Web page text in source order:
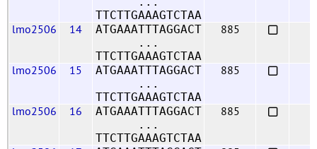
TTCTTGAAAGTCTAA
lmo2506 14
ATGAAATTTAGGACT
...
TTCTTGAAAGTCTAA
885
lmo2506 15
ATGAAATTTAGGACT
...
TTCTTGAAAGTCTAA
885
lmo2506 16
ATGAAATTTAGGACT
...
TTCTTGAAAGTCTAA
885